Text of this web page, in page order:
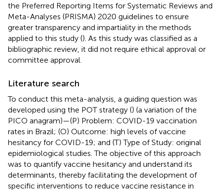
the Preferred Reporting Items for Systematic Reviews and
Meta-Analyses (PRISMA) 2020 guidelines to ensure
greater transparency and impartiality in the methods
applied to this study (). As this study was classified as a
bibliographic review, it did not require ethical approval or
committee approval.
Literature search
To conduct this meta-analysis, a guiding question was
developed using the POT strategy () (a variation of the
PICO anagram)—(P) Problem: COVID-19 vaccination
rates in Brazil; (O) Outcome: high levels of vaccine
hesitancy for COVID-19; and (T) Type of Study: original
epidemiological studies. The objective of this approach
was to quantify vaccine hesitancy and understand its
determinants, thereby facilitating the development of
specific interventions to reduce vaccine resistance in